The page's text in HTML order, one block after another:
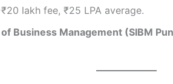
lakh fee, ₹25 LPA average.
Business Management (SIBM